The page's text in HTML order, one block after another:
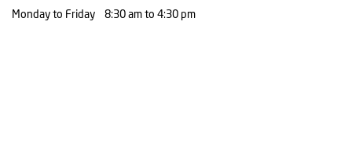
Monday to Friday 8:30 am to 4:30 pm